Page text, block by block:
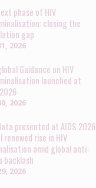
phase of HIV
closing the
gap
2026
Guidance on HIV
launched at
2026
presented at AIDS 2026
renewed rise in HIV
amid global anti-
backlash
2026